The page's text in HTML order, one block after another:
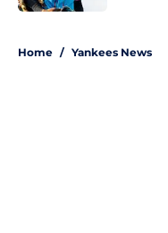
Home / Yankees News